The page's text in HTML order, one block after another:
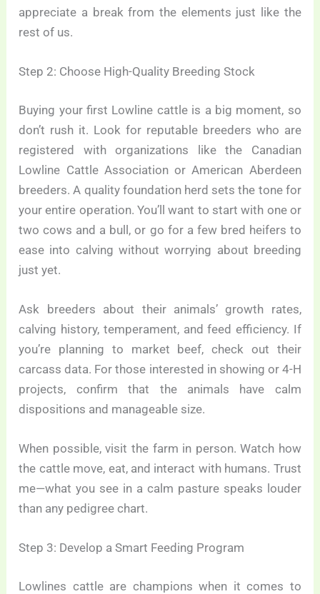
appreciate a break from the elements just like the
rest of us.
Step 2: Choose High-Quality Breeding Stock
Buying your first Lowline cattle is a big moment, so
don’t rush it. Look for reputable breeders who are
registered with organizations like the Canadian
Lowline Cattle Association or American Aberdeen
breeders. A quality foundation herd sets the tone for
your entire operation. You’ll want to start with one or
two cows and a bull, or go for a few bred heifers to
ease into calving without worrying about breeding
just yet.
Ask breeders about their animals’ growth rates,
calving history, temperament, and feed efficiency. If
you’re planning to market beef, check out their
carcass data. For those interested in showing or 4-H
projects, confirm that the animals have calm
dispositions and manageable size.
When possible, visit the farm in person. Watch how
the cattle move, eat, and interact with humans. Trust
me—what you see in a calm pasture speaks louder
than any pedigree chart.
Step 3: Develop a Smart Feeding Program
Lowlines cattle are champions when it comes to